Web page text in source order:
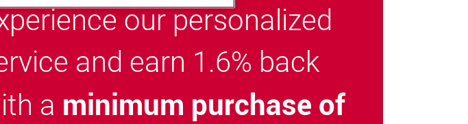
our personalized
and earn 1.6% back
a minimum purchase of